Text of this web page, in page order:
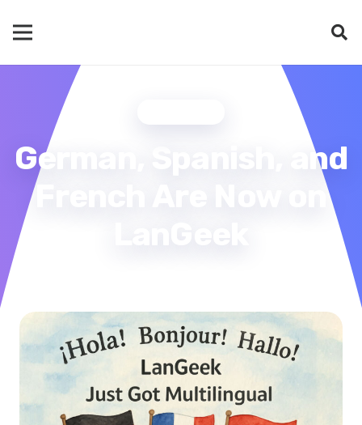
German, Spanish, and
French Are Now on